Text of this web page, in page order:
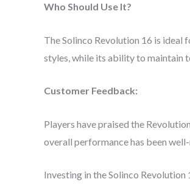
Who Should Use It?
The Solinco Revolution 16 is
styles, while its ability to maintain
Customer Feedback:
Players have praised the
overall performance has been well-
Investing in the Solinco